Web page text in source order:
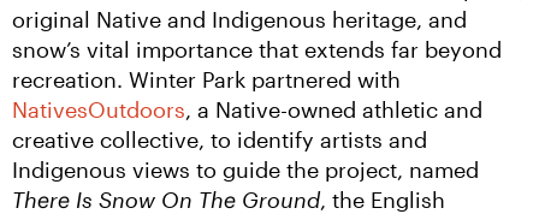
original Native and Indigenous heritage, and
snow’s vital importance that extends far beyond
NativesOutdoors, a Native-owned athletic and
creative collective, to identify artists and
There Is Snow On The Ground, the English